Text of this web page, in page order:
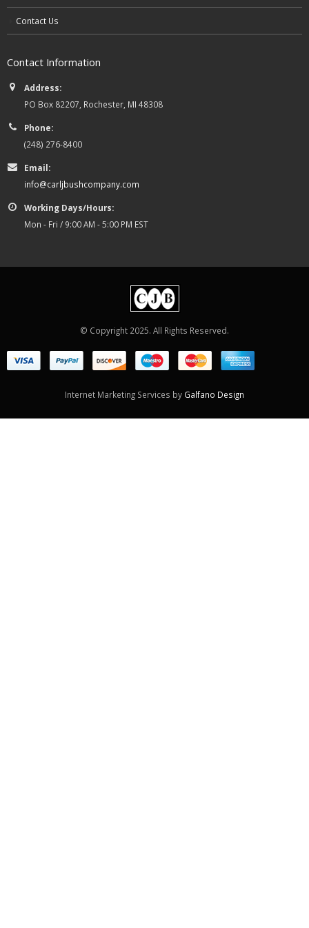
Contact Us
Contact Information
Address:
PO Box 82207, Rochester, MI 48308
Phone:
(248) 276-8400
Email:
info@carljbushcompany.com
Working Days/Hours:
Mon - Fri / 9:00 AM - 5:00 PM EST
© Copyright 2025. All Rights Reserved.
Internet Marketing Services by Galfano Design